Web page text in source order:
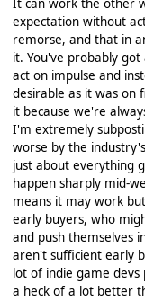
It can work the other
expectation without
remorse, and that in
it. You've probably
act on impulse and
desirable as it was on
it because we're
I'm extremely
worse by the
just about everything
happen sharply mid-
means it may work
early buyers, who
and push themselves
aren't sufficient early
lot of indie game devs
a heck of a lot better